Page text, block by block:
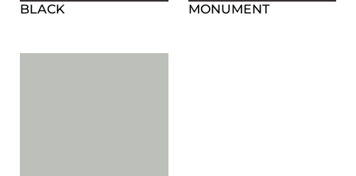
BLACK MONUMENT